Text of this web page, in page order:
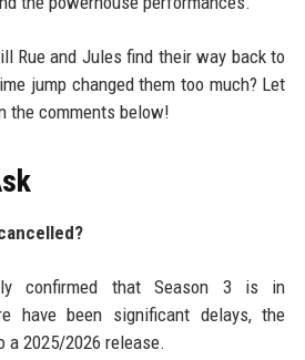
Rue and Jules find their way back to
jump changed them too much? Let
the comments below!
confirmed that Season 3 is in
have been significant delays, the
2025/2026 release.